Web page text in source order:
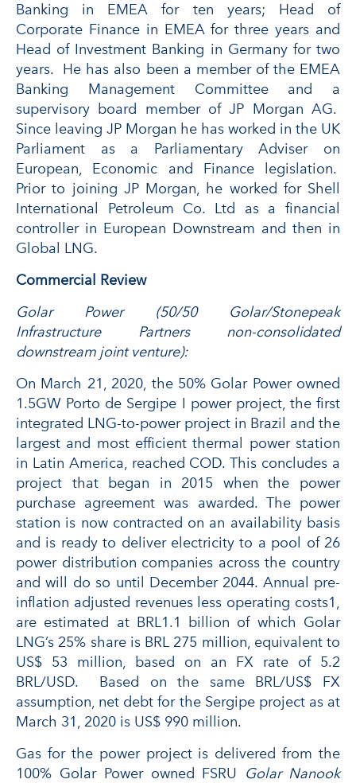
Banking in EMEA for ten years; Head of
Corporate Finance in EMEA for three years and
Head of Investment Banking in Germany for two
years. He has also been a member of the EMEA
Banking Management Committee and a
supervisory board member of JP Morgan AG.
Since leaving JP Morgan he has worked in the UK
Parliament as a Parliamentary Adviser on
European, Economic and Finance legislation.
Prior to joining JP Morgan, he worked for Shell
International Petroleum Co. Ltd as a financial
controller in European Downstream and then in
Global LNG.
Commercial Review
Golar Power (50/50 Golar/Stonepeak
Infrastructure Partners non-consolidated
downstream joint venture):
On March 21, 2020, the 50% Golar Power owned
1.5GW Porto de Sergipe I power project, the first
integrated LNG-to-power project in Brazil and the
largest and most efficient thermal power station
in Latin America, reached COD. This concludes a
project that began in 2015 when the power
purchase agreement was awarded. The power
station is now contracted on an availability basis
and is ready to deliver electricity to a pool of 26
power distribution companies across the country
and will do so until December 2044. Annual pre-
inflation adjusted revenues less operating costs1,
are estimated at BRL1.1 billion of which Golar
LNG’s 25% share is BRL 275 million, equivalent to
US$ 53 million, based on an FX rate of 5.2
BRL/USD. Based on the same BRL/US$ FX
assumption, net debt for the Sergipe project as at
March 31, 2020 is US$ 990 million.
Gas for the power project is delivered from the
100% Golar Power owned FSRU Golar Nanook